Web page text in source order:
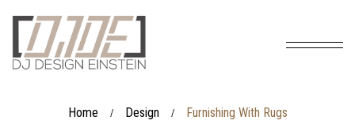
Home / Design / Furnishing With Rugs